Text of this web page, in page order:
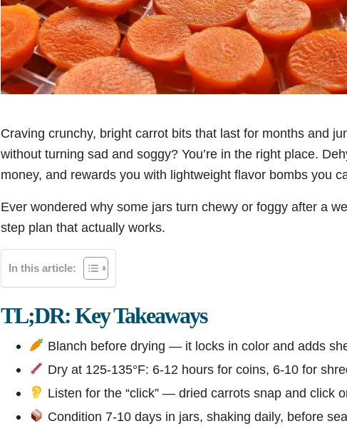
Craving crunchy, bright carrot bits that last for months and
without turning sad and soggy? You’re in the right place.
money, and rewards you with lightweight flavor bombs you
Ever wondered why some jars turn chewy or foggy after a
step plan that actually works.
In this article:
TL;DR: Key Takeaways
Blanch before drying — it locks in color and adds
Dry at 125-135°F: 6-12 hours for coins, 6-10 for
Listen for the “click” — dried carrots snap and click
Condition 7-10 days in jars, shaking daily, before